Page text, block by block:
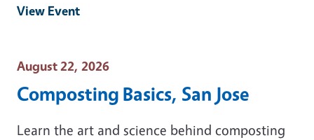
View Event
Event Date
August 22, 2026
Composting Basics, San Jose
Learn the art and science behind composting